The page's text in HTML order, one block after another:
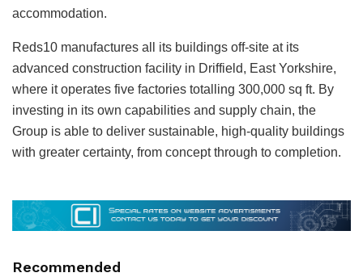
accommodation.
Reds10 manufactures all its buildings off-site at its
advanced construction facility in Driffield, East Yorkshire,
where it operates five factories totalling 300,000 sq ft. By
investing in its own capabilities and supply chain, the
Group is able to deliver sustainable, high-quality buildings
with greater certainty, from concept through to completion.
Recommended